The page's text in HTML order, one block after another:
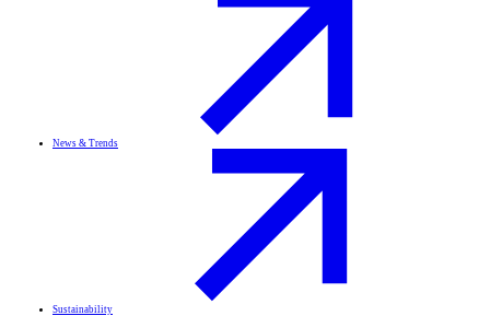
News & Trends
Sustainability